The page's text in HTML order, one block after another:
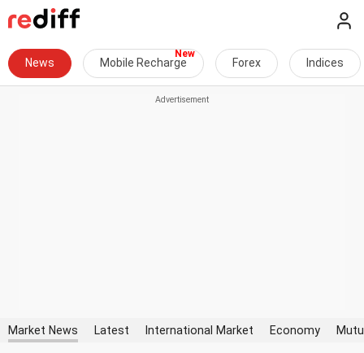
News Mobile Recharge Forex Indices
Market News Latest International Market Economy